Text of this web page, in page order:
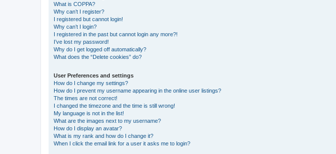
What is COPPA?
Why can’t I register?
I registered but cannot login!
Why can’t I login?
I registered in the past but cannot login any more?!
I’ve lost my password!
Why do I get logged off automatically?
What does the “Delete cookies” do?
User Preferences and settings
How do I change my settings?
How do I prevent my username appearing in the online user listings?
The times are not correct!
I changed the timezone and the time is still wrong!
My language is not in the list!
What are the images next to my username?
How do I display an avatar?
What is my rank and how do I change it?
When I click the email link for a user it asks me to login?